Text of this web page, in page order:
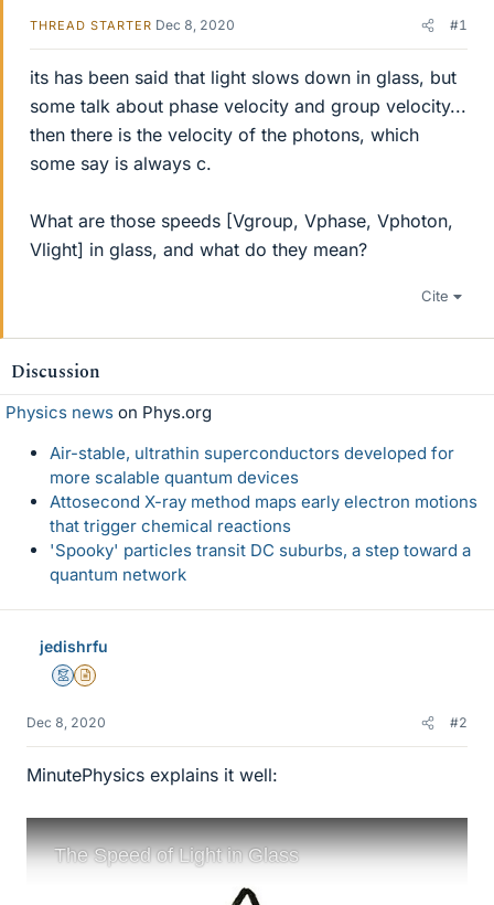
THREAD STARTER Dec 8, 2020 #1
its has been said that light slows down in glass, but
some talk about phase velocity and group velocity...
then there is the velocity of the photons, which
some say is always c.
What are those speeds [Vgroup, Vphase, Vphoton,
Vlight] in glass, and what do they mean?
Cite
Discussion
Physics news on Phys.org
Air-stable, ultrathin superconductors developed for
more scalable quantum devices
Attosecond X-ray method maps early electron motions
that trigger chemical reactions
'Spooky' particles transit DC suburbs, a step toward a
quantum network
jedishrfu
MentorInsights Author
Dec 8, 2020 #2
MinutePhysics explains it well: